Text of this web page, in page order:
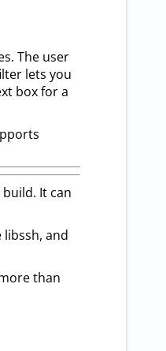
The user
lets you
box for a
It can
and
than